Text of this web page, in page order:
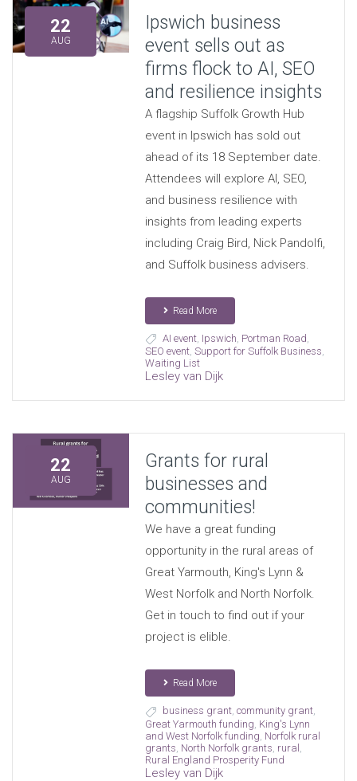
22
AUG
Ipswich business
event sells out as
firms flock to AI, SEO
and resilience insights
A flagship Suffolk Growth Hub
event in Ipswich has sold out
ahead of its 18 September date.
Attendees will explore AI, SEO,
and business resilience with
insights from leading experts
including Craig Bird, Nick Pandolfi,
and Suffolk business advisers.
Read More
AI event Ipswich Portman Road
SEO event ,Support for Suffolk Business
Waiting List
Lesley van Dijk
22
AUG
Grants for rural
businesses and
communities!
We have a great funding
opportunity in the rural areas of
Great Yarmouth, King's Lynn &
West Norfolk and North Norfolk.
Get in touch to find out if your
project is elible.
Read More
business grant,community grant,
Great Yarmouth funding King's Lynn
and West Norfolk funding Norfolk rural
grants North Norfolk grants rural
Rural England Prosperity Fund
Lesley van Dijk